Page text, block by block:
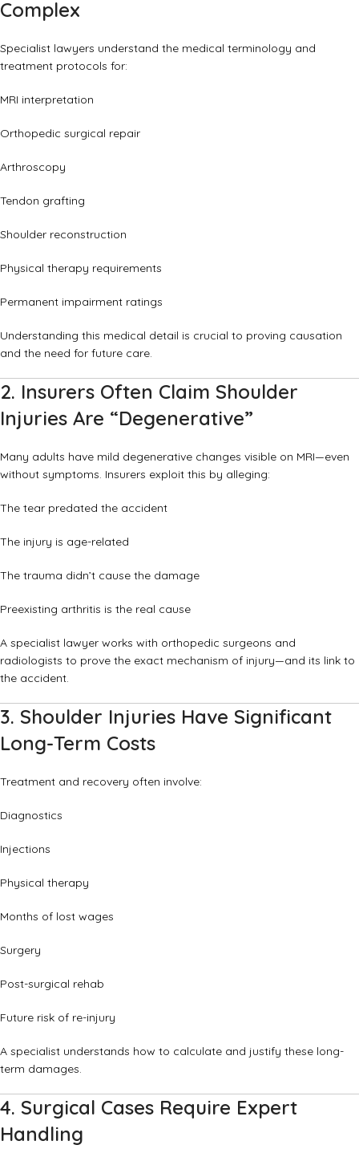
Complex
Specialist lawyers understand the medical terminology and
treatment protocols for:
MRI interpretation
Orthopedic surgical repair
Arthroscopy
Tendon grafting
Shoulder reconstruction
Physical therapy requirements
Permanent impairment ratings
Understanding this medical detail is crucial to proving causation
and the need for future care.
2. Insurers Often Claim Shoulder
Injuries Are “Degenerative”
Many adults have mild degenerative changes visible on MRI—even
without symptoms. Insurers exploit this by alleging:
The tear predated the accident
The injury is age-related
The trauma didn’t cause the damage
Preexisting arthritis is the real cause
A specialist lawyer works with orthopedic surgeons and
radiologists to prove the exact mechanism of injury—and its link to
the accident.
3. Shoulder Injuries Have Significant
Long-Term Costs
Treatment and recovery often involve:
Diagnostics
Injections
Physical therapy
Months of lost wages
Surgery
Post-surgical rehab
Future risk of re-injury
A specialist understands how to calculate and justify these long-
term damages.
4. Surgical Cases Require Expert
Handling